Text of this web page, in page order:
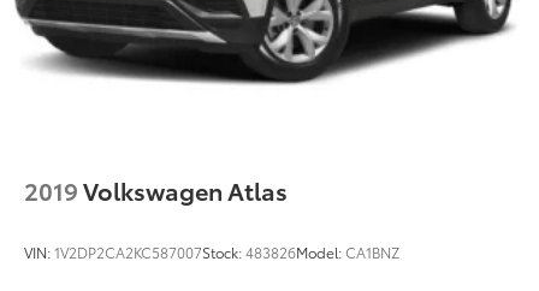
2019Volkswagen Atlas
VIN:1V2DP2CA2KC587007Stock:483826Model:CA1BNZ